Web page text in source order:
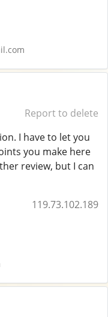
Report to delete
I have to let you
you make here
review, but I can
119.73.102.189